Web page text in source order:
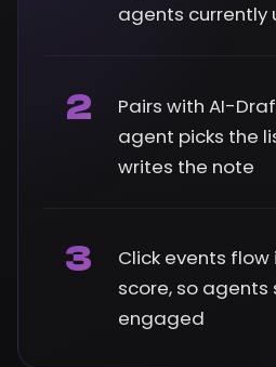
agents currently
2
Pairs with AI-
agent picks the
writes the note
3
Click events
score, so
engaged